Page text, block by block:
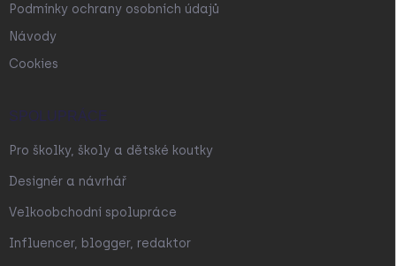
Podmínky ochrany osobních údajů
Návody
Cookies
SPOLUPRÁCE
Pro školky, školy a dětské koutky
Designér a návrhář
Velkoobchodní spolupráce
Influencer, blogger, redaktor